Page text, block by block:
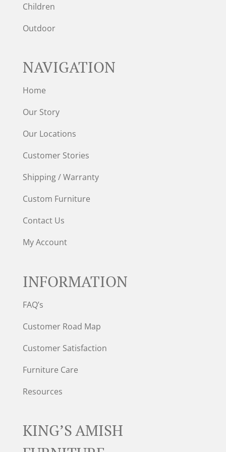
Children
Outdoor
NAVIGATION
Home
Our Story
Our Locations
Customer Stories
Shipping / Warranty
Custom Furniture
Contact Us
My Account
INFORMATION
FAQ’s
Customer Road Map
Customer Satisfaction
Furniture Care
Resources
KING’S AMISH